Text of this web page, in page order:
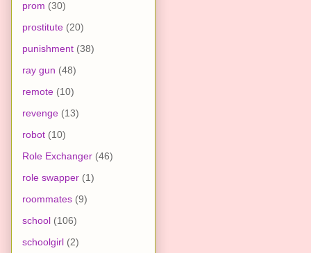
prom (30)
prostitute (20)
punishment (38)
ray gun (48)
remote (10)
revenge (13)
robot (10)
Role Exchanger (46)
role swapper (1)
roommates (9)
school (106)
schoolgirl (2)